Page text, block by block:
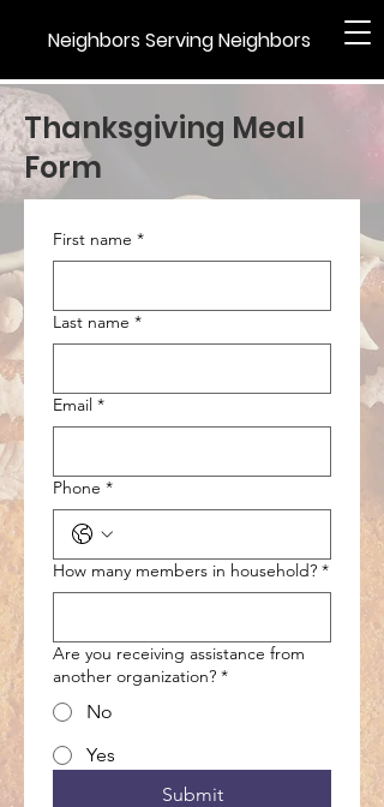
Neighbors Serving Neighbors
Thanksgiving Meal
Form
First name *
Last name *
Email *
Phone *
How many members in household? *
Are you receiving assistance from
another organization? *
No
Yes
Submit